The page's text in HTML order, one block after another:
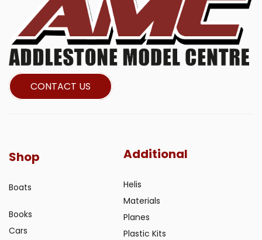
CONTACT US
Shop
Boats
Books
Cars
Additional
Helis
Materials
Planes
Plastic Kits